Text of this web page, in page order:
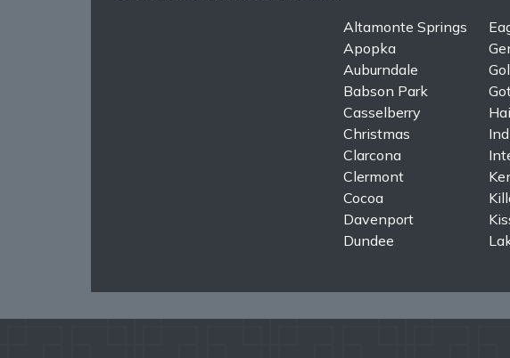
Altamonte Springs
Apopka
Auburndale
Babson Park
Casselberry
Christmas
Clarcona
Clermont
Cocoa
Davenport
Dundee